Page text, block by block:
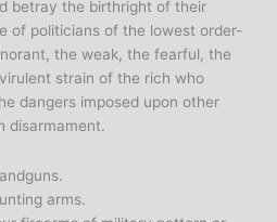
betray the birthright of their
of politicians of the lowest order-
the weak, the fearful, the
strain of the rich who
dangers imposed upon other
disarmament.
arms.